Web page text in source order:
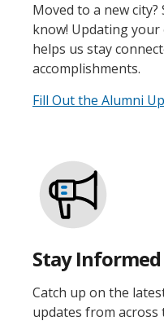
Moved to a new
know! Updating
helps us stay
accomplishments.
Fill Out the Alumni
Stay Informed
Catch up on the
updates from across